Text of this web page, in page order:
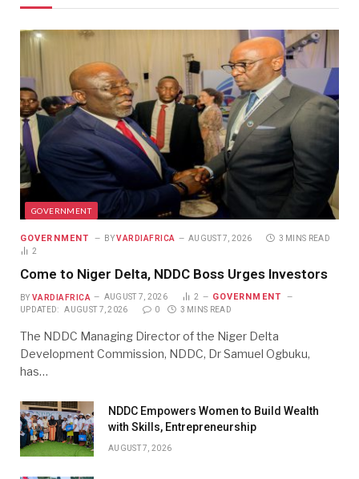
GOVERNMENT
GOVERNMENT BY VARDIAFRICA AUGUST 7, 2026
3 MINS READ
2
Come to Niger Delta, NDDC Boss Urges Investors
BY VARDIAFRICA AUGUST 7, 2026 2 GOVERNMENT
UPDATED: AUGUST 7, 2026 0 3 MINS READ
The NDDC Managing Director of the Niger Delta
Development Commission, NDDC, Dr Samuel Ogbuku,
has…
NDDC Empowers Women to Build Wealth
with Skills, Entrepreneurship
AUGUST 7, 2026